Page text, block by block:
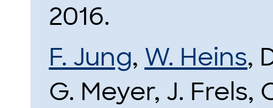
2016.
F. Jung, W. Heins,
G. Meyer, J. Frels,